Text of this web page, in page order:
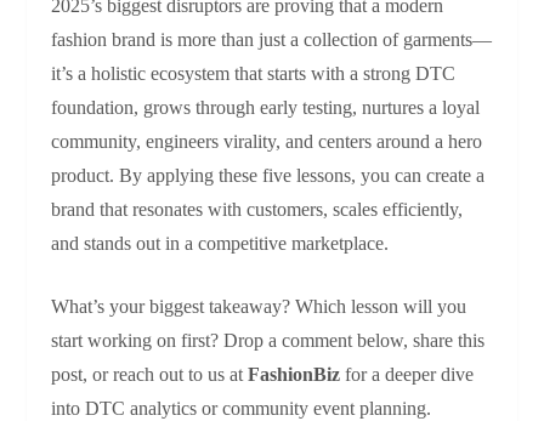
2025’s biggest disruptors are proving that a modern
fashion brand is more than just a collection of garments—
it’s a holistic ecosystem that starts with a strong DTC
foundation, grows through early testing, nurtures a loyal
community, engineers virality, and centers around a hero
product. By applying these five lessons, you can create a
brand that resonates with customers, scales efficiently,
and stands out in a competitive marketplace.
What’s your biggest takeaway? Which lesson will you
start working on first? Drop a comment below, share this
post, or reach out to us atFashionBiz for a deeper dive
into DTC analytics or community event planning.